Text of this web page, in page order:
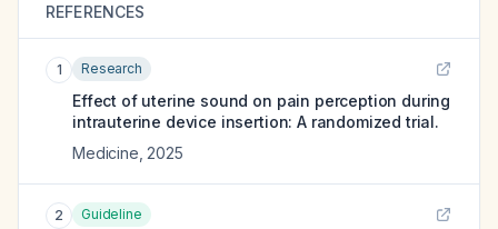
REFERENCES
1 Research
Effect of uterine sound on pain perception during
intrauterine device insertion: A randomized trial.
Medicine 2025
2 Guideline